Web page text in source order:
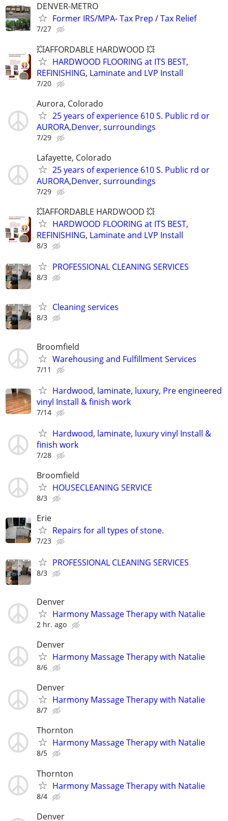
DENVER-METRO
Former IRS/MPA- Tax Prep / Tax Relief
7/27
💥AFFORDABLE HARDWOOD 💥
HARDWOOD FLOORING at ITS BEST,
REFINISHING, Laminate and LVP Install
7/20
Aurora, Colorado
25 years of experience 610 S. Public rd or
AURORA,Denver, surroundings
7/29
Lafayette, Colorado
25 years of experience 610 S. Public rd or
AURORA,Denver, surroundings
7/29
💥AFFORDABLE HARDWOOD 💥
HARDWOOD FLOORING at ITS BEST,
REFINISHING, Laminate and LVP Install
8/3
PROFESSIONAL CLEANING SERVICES
8/3
Cleaning services
8/3
Broomfield
Warehousing and Fulfillment Services
7/11
Hardwood, laminate, luxury, Pre engineered
vinyl Install & finish work
7/14
Hardwood, laminate, luxury vinyl Install &
finish work
7/28
Broomfield
HOUSECLEANING SERVICE
8/3
Erie
Repairs for all types of stone.
7/23
PROFESSIONAL CLEANING SERVICES
8/3
Denver
Harmony Massage Therapy with Natalie
2 hr. ago
Denver
Harmony Massage Therapy with Natalie
8/6
Denver
Harmony Massage Therapy with Natalie
8/7
Thornton
Harmony Massage Therapy with Natalie
8/5
Thornton
Harmony Massage Therapy with Natalie
8/4
Denver